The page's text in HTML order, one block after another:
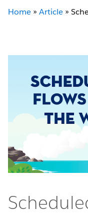
Home » Article »